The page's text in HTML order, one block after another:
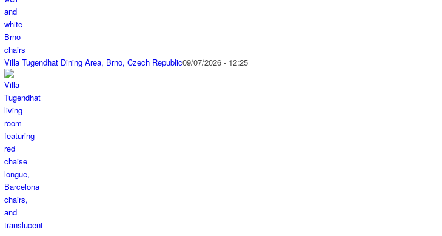
Villa Tugendhat Dining Area, Brno, Czech Republic09/07/2026 - 12:25